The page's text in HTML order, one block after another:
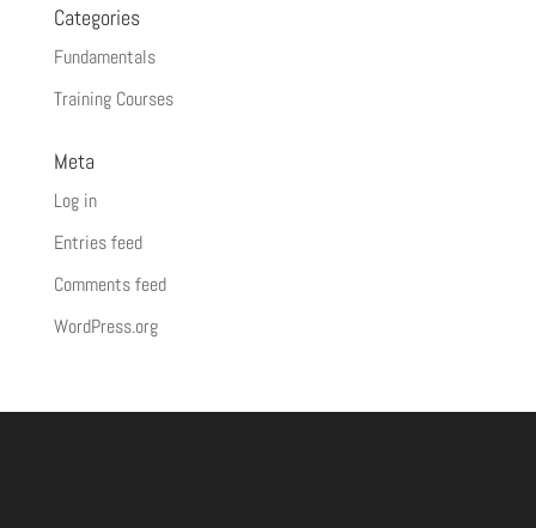
Categories
Fundamentals
Training Courses
Meta
Log in
Entries feed
Comments feed
WordPress.org